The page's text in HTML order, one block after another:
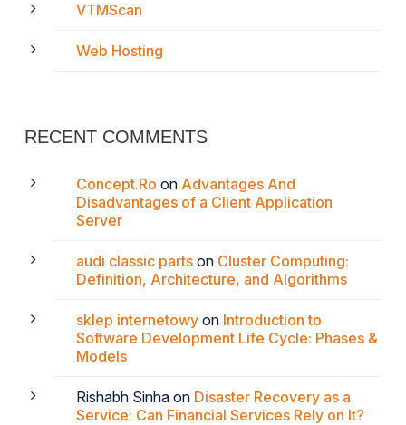
VTMScan
Web Hosting
RECENT COMMENTS
Concept.Ro on Advantages And
Disadvantages of a Client Application
Server
audi classic parts on Cluster Computing:
Definition, Architecture, and Algorithms
sklep internetowy on Introduction to
Software Development Life Cycle: Phases &
Models
Rishabh Sinha on Disaster Recovery as a
Service: Can Financial Services Rely on It?